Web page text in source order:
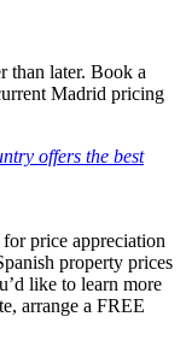
than later. Book a
Madrid pricing
offers the best
price appreciation
property prices
like to learn more
arrange a FREE